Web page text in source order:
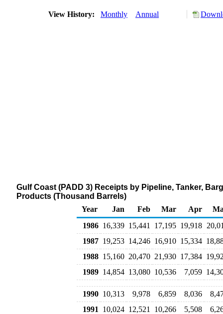
View History: Monthly Annual
Gulf Coast (PADD 3) Receipts by Pipeline, Tanker,
Products (Thousand Barrels)
Year
Jan Feb Mar Apr
1986 16,339 15,441 17,195 19,918
1987 19,253 14,246 16,910 15,334
1988 15,160 20,470 21,930 17,384
1989 14,854 13,080 10,536 7,059
1990 10,313 9,978 6,859 8,036
1991
10,024 12,521 10,266 5,508